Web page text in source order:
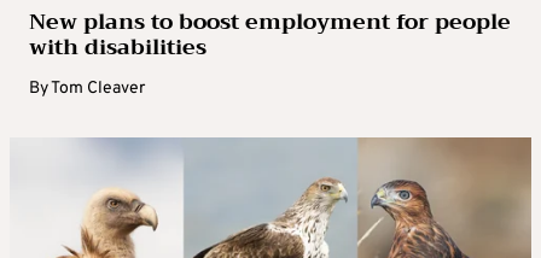
New plans to boost employment for people
with disabilities
ByTom Cleaver